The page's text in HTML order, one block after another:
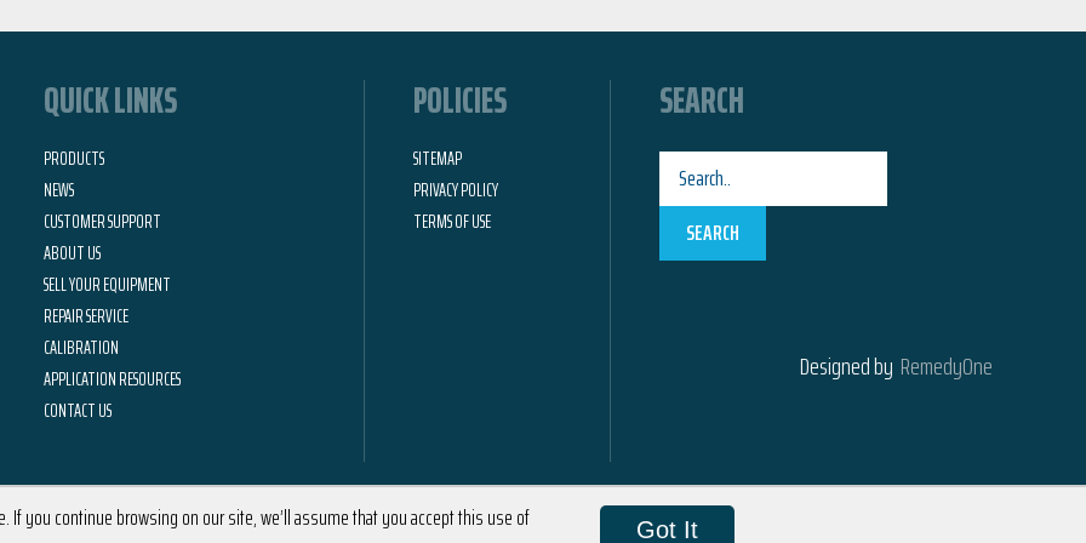
QUICK LINKS
PRODUCTS
NEWS
CUSTOMER SUPPORT
ABOUT US
SELL YOUR EQUIPMENT
REPAIR SERVICE
CALIBRATION
APPLICATION RESOURCES
CONTACT US
POLICIES
SITEMAP
PRIVACY POLICY
TERMS OF USE
SEARCH
SEARCH
Designed by RemedyOne
you continue browsing on our site, we’ll assume that you accept this use of Got It